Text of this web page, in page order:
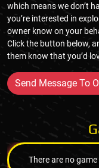
which means we don’t
you’re interested in
owner know on your
Click the button below,
them know that you’d
Send Message To
There are no